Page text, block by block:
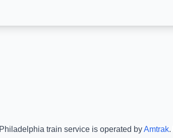
Philadelphia train service is operated byAmtrak.